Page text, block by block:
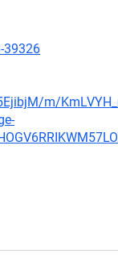
39326
m/